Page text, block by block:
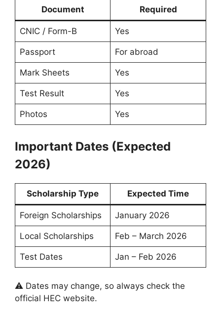
Document Required
CNIC / Form-B Yes
Passport For abroad
Mark Sheets Yes
Test Result Yes
Photos Yes
Important Dates (Expected
2026)
Scholarship Type Expected Time
Foreign Scholarships January 2026
Local Scholarships Feb – March 2026
Test Dates Jan – Feb 2026
⚠️ Dates may change, so always check the
official HEC website.